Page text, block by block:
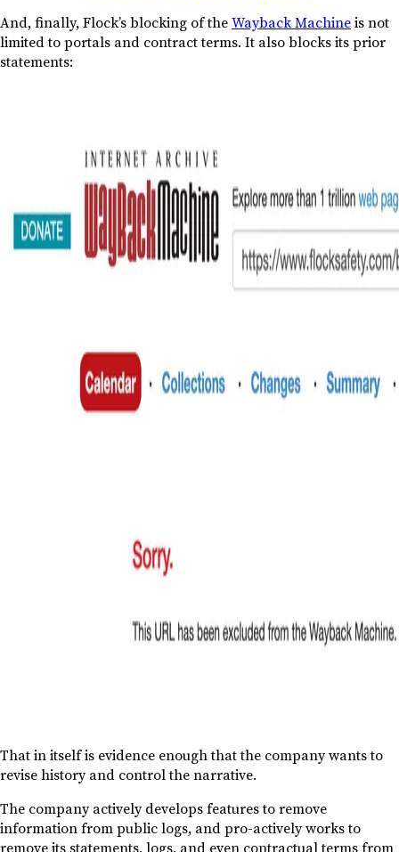
And, finally, Flock’s blocking of theWayback Machineis not
limited to portals and contract terms. It also blocks its prior
statements:
That in itself is evidence enough that the company wants to
revise history and control the narrative.
The company actively develops features to remove
information from public logs, and pro-actively works to
remove its statements, logs, and even contractual terms from